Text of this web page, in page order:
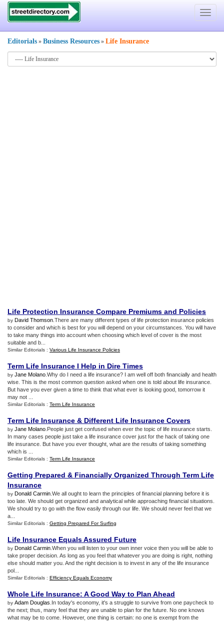
Toggle
Editorials » Business Resources » Life Insurance
Life Protection Insurance Compare Premiums and Policies
by David Thomson .There are many different types of life protection insurance policies
to consider and which is best for you will depend on your circumstances. You will have
to take many things into account when choosing which level of cover is the most
suitable and b...
Similar Editorials : Various Life Insurance Policies
Term Life Insurance I Help in Dire Times
by Jane Molano .Why do I need a life insurance? I am well off both financially and health
wise. This is the most common question asked when one is told about life insurance.
But have you ever given a time to think that what ever is looking good, tomorrow it
may not ...
Similar Editorials : Term Life Insurance
Term Life Insurance & Different Life Insurance Covers
by Jane Molano .People just get confused when ever the topic of life insurance starts.
In many cases people just take a life insurance cover just for the hack of taking one
life insurance. But have you ever thought, what are the results of taking something
which is ...
Similar Editorials : Term Life Insurance
Getting Prepared & Financially Organized Through Term Life
Insurance
by Donald Carmin .We all ought to learn the principles of financial planning before it is
too late. We should get organized and analytical while approaching financial situations.
We should try to go with the flow easily through our life. We should never feel that we
a...
Similar Editorials : Getting Prepared For Surfing
Life Insurance Equals Assured Future
by Donald Carmin .When you will listen to your own inner voice then you will be able to
take proper decision. As long as you feel that whatever you are doing is right, nothing
else should matter you. And the right decision is to invest in any of the life insurance
pol...
Similar Editorials : Efficiency Equals Economy
Whole Life Insurance: A Good Way to Plan Ahead
by Adam Douglas .In today's economy, it's a struggle to survive from one paycheck to
the next; thus, many feel that they are unable to plan for the future. No one knows
what may be to come. However, one thing is certain: no one is exempt from the